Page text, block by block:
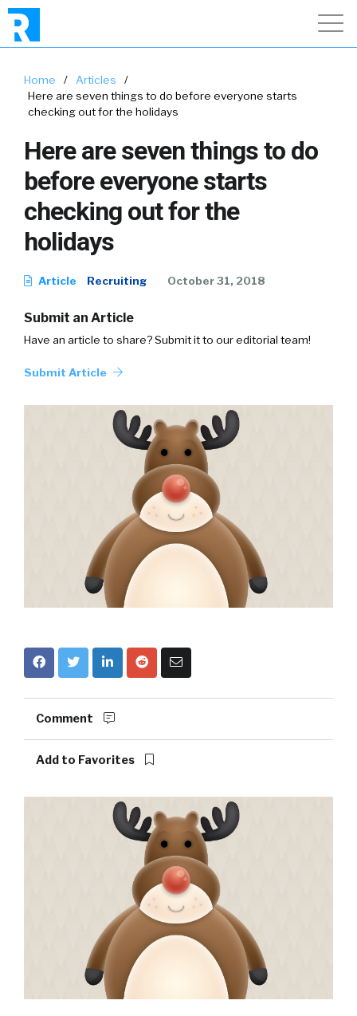
Home / Articles
/
Here are seven things to do before everyone starts
checking out for the holidays
Here are seven things to do
before everyone starts
checking out for the
holidays
Article Recruiting October 31, 2018
Submit an Article
Have an article to share? Submit it to our editorial team!
Submit Article
Comment
Add to Favorites